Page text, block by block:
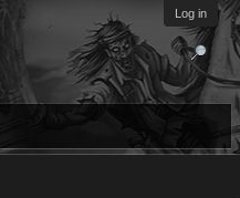
Log in